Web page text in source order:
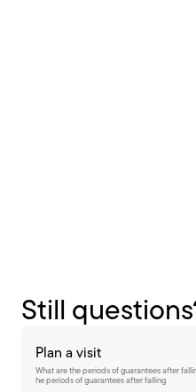
Still
Plan a visit
What are the periods of guarantees after
he periods of guarantees after falling